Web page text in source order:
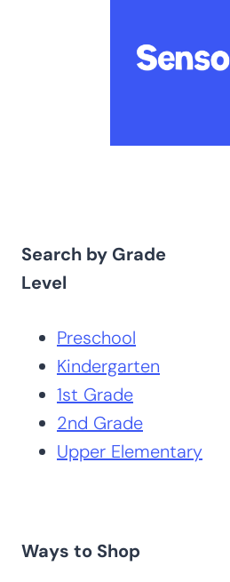
Search by Grade
Level
Preschool
Kindergarten
1st Grade
2nd Grade
Upper Elementary
Ways to Shop